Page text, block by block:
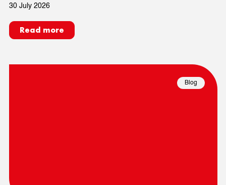
30 July 2026
Read more
Blog